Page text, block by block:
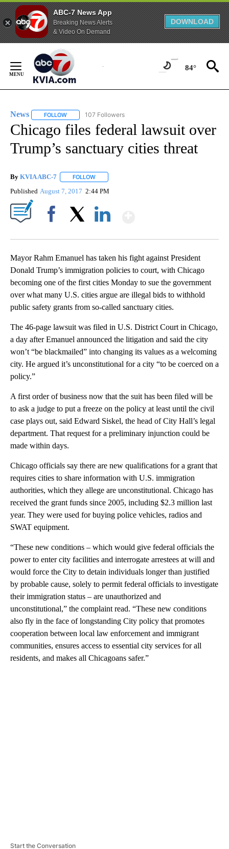
ABC-7 News App
Breaking News Alerts
& Video On Demand
DOWNLOAD
Content
84°
News FOLLOW FOLLOW "NEWS" TO RECEIVE NOTIFICATIONS ABOUT
107 Followers
Chicago files federal lawsuit over
Trump’s sanctuary cities threat
By KVIA ABC-7 FOLLOW
Published August 7, 2017 2:44 PM
Mayor Rahm Emanuel has taken his fight against President
Donald Trump’s immigration policies to court, with Chicago
becoming one of the first cities Monday to sue the government
over what many U.S. cities argue are illegal bids to withhold
public safety grants from so-called sanctuary cities.
The 46-page lawsuit was filed in U.S. District Court in Chicago,
a day after Emanuel announced the litigation and said the city
won’t “be blackmailed” into changing its values as a welcoming
city. He argued it’s unconstitutional for a city “to be coerced on a
policy.”
A first order of business now that the suit has been filed will be
to ask a judge to put a freeze on the policy at least until the civil
case plays out, said Edward Siskel, the head of City Hall’s legal
department. That request for a preliminary injunction could be
made within days.
Chicago officials say there are new qualifications for a grant that
requires cities to share information with U.S. immigration
authorities, which they allege are unconstitutional. Chicago has
received the grant funds since 2005, including $2.3 million last
year. They were used for buying police vehicles, radios and
SWAT equipment.
“These new conditions – which would give federal officials the
power to enter city facilities and interrogate arrestees at will and
would force the City to detain individuals longer than justified
by probable cause, solely to permit federal officials to investigate
their immigration status – are unauthorized and
unconstitutional,” the complaint read. “These new conditions
also fly in the face of longstanding City policy that promotes
cooperation between local law enforcement and immigrant
communities, ensures access to essential city services for all
residents, and makes all Chicagoans safer.”
Start the Conversation